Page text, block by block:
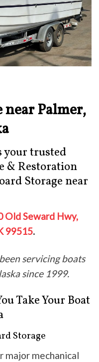
Palmer,
your trusted
& Restoration
Storage near
Old Seward Hwy,
99515.
servicing boats
since 1999.
Take Your Boat
Storage
major mechanical